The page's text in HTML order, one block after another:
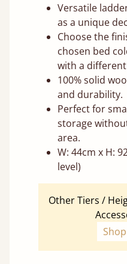
Versatile
as a unique
Choose the
chosen bed
with a
100% solid
and durability.
Perfect for
storage
area.
W: 44cm x H:
level)
Other Tiers /